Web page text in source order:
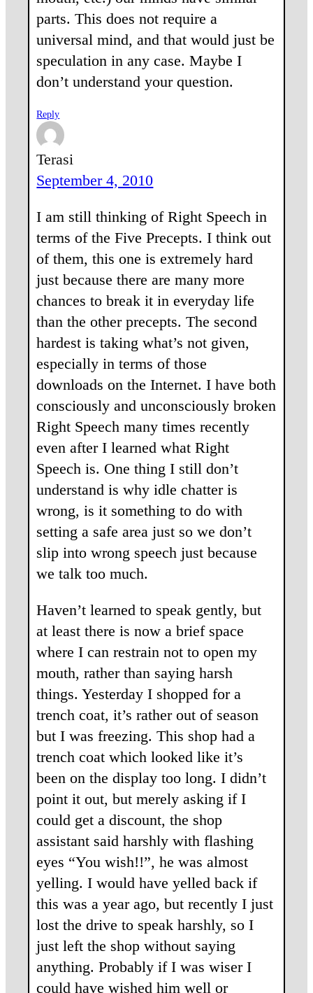
parts. This does not require a
universal mind, and that would just be
speculation in any case. Maybe I
don’t understand your question.
Reply
Terasi
September 4, 2010
I am still thinking of Right Speech in
terms of the Five Precepts. I think out
of them, this one is extremely hard
just because there are many more
chances to break it in everyday life
than the other precepts. The second
hardest is taking what’s not given,
especially in terms of those
downloads on the Internet. I have both
consciously and unconsciously broken
Right Speech many times recently
even after I learned what Right
Speech is. One thing I still don’t
understand is why idle chatter is
wrong, is it something to do with
setting a safe area just so we don’t
slip into wrong speech just because
we talk too much.
Haven’t learned to speak gently, but
at least there is now a brief space
where I can restrain not to open my
mouth, rather than saying harsh
things. Yesterday I shopped for a
trench coat, it’s rather out of season
but I was freezing. This shop had a
trench coat which looked like it’s
been on the display too long. I didn’t
point it out, but merely asking if I
could get a discount, the shop
assistant said harshly with flashing
eyes “You wish!!”, he was almost
yelling. I would have yelled back if
this was a year ago, but recently I just
lost the drive to speak harshly, so I
just left the shop without saying
anything. Probably if I was wiser I
could have wished him well or